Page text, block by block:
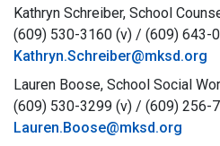
Kathryn Schreiber, School
(609) 530-3160 (v) / (609) 643-
Kathryn.Schreiber@mksd.org
Lauren Boose, School Social
(609) 530-3299 (v) / (609) 256-
Lauren.Boose@mksd.org